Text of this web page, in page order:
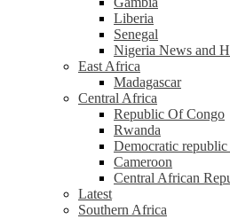
Liberia
Senegal
Nigeria News and
East Africa
Madagascar
Central Africa
Republic Of Congo
Rwanda
Democratic
Cameroon
Central African
Latest
Southern Africa